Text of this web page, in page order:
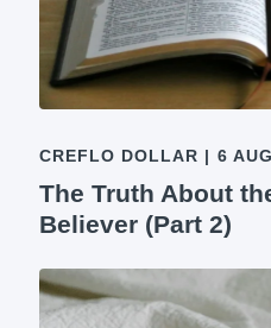
CREFLO DOLLAR | 6
The Truth About
Believer (Part 2)